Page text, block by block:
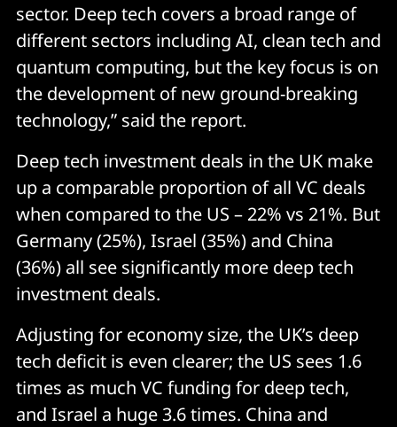
sector. Deep tech covers a broad range of
different sectors including AI, clean tech and
quantum computing, but the key focus is on
the development of new ground-breaking
technology,” said the report.
Deep tech investment deals in the UK make
up a comparable proportion of all VC deals
when compared to the US – 22% vs 21%. But
Germany (25%), Israel (35%) and China
(36%) all see significantly more deep tech
investment deals.
Adjusting for economy size, the UK’s deep
tech deficit is even clearer; the US sees 1.6
times as much VC funding for deep tech,
and Israel a huge 3.6 times. China and